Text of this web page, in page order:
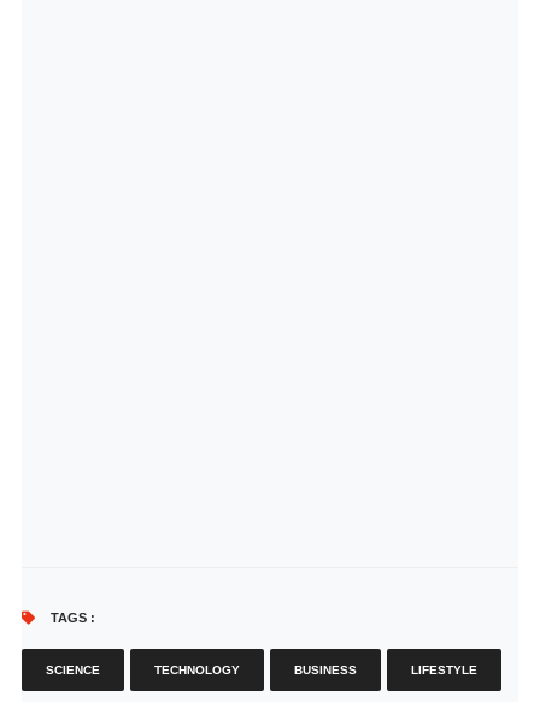
TAGS :
SCIENCE TECHNOLOGY BUSINESS LIFESTYLE